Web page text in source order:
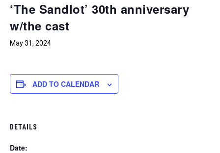
‘The Sandlot’ 30th anniversary
w/the cast
May 31, 2024
ADD TO CALENDAR
DETAILS
Date: